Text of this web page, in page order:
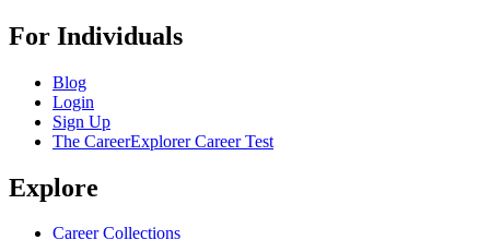
For Individuals
Blog
Login
Sign Up
The CareerExplorer Career Test
Explore
Career Collections